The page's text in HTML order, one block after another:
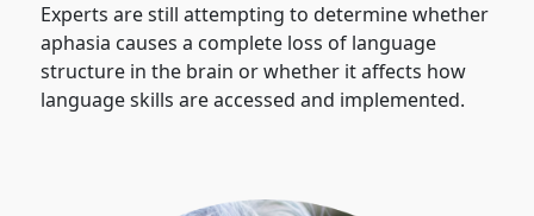
Experts are still attempting to determine whether
aphasia causes a complete loss of language
structure in the brain or whether it affects how
language skills are accessed and implemented.